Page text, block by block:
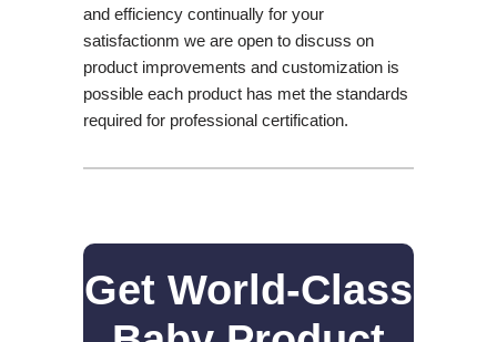
and efficiency continually for your
satisfactionm we are open to discuss on
product improvements and customization is
possible each product has met the standards
required for professional certification.
Get World-Class